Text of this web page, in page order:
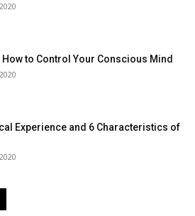
How to Control Your Conscious Mind
Experience and 6 Characteristics of